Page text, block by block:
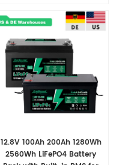
12.8V 100Ah 200Ah 1280Wh
2560Wh LiFePO4 Battery